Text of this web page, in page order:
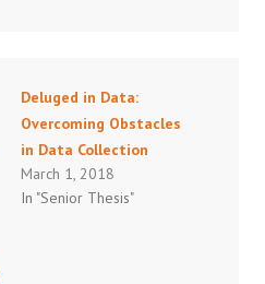
Deluged in Data:
Overcoming Obstacles
in Data Collection
March 1, 2018
In "Senior Thesis"